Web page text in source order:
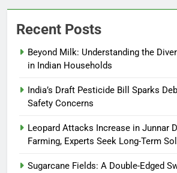
Recent Posts
Beyond Milk: Understanding the
in Indian Households
India’s Draft Pesticide Bill Sparks
Safety Concerns
Leopard Attacks Increase in Junnar
Farming, Experts Seek Long-Term
Sugarcane Fields: A Double-Edged